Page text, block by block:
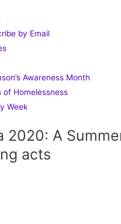
by Email
Awareness Month
of Homelessness
Week
2020: A
acts